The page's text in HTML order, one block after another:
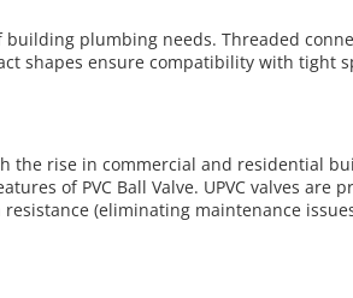
plumbing needs. Threaded
shapes ensure compatibility with tight
the rise in commercial and residential
of PVC Ball Valve. UPVC valves
(eliminating maintenance